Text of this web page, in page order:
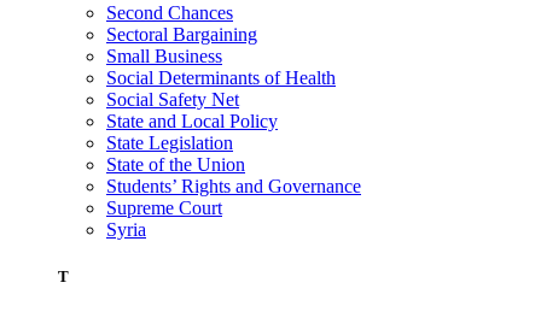
Second Chances
Sectoral Bargaining
Small Business
Social Determinants of Health
Social Safety Net
State and Local Policy
State Legislation
State of the Union
Students’ Rights and Governance
Supreme Court
Syria
T